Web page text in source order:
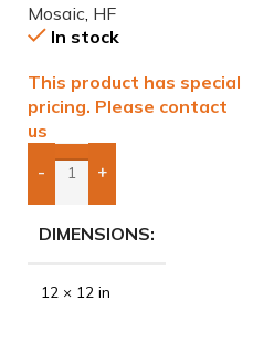
Mosaic HF
In stock
This product has special
pricing. Please contact
us
- +
Add Boxes To Quote
DIMENSIONS
12 × 12 in